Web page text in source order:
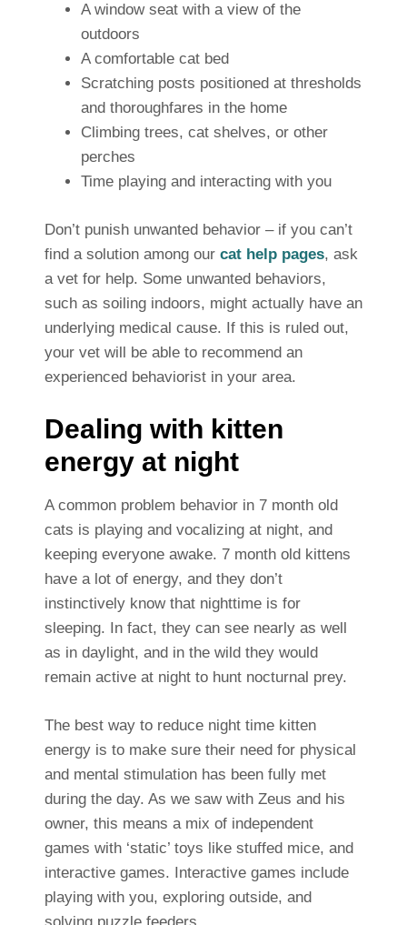
A window seat with a view of the
outdoors
A comfortable cat bed
Scratching posts positioned at thresholds
and thoroughfares in the home
Climbing trees, cat shelves, or other
perches
Time playing and interacting with you
Don’t punish unwanted behavior – if you can’t
find a solution among our cat help pages, ask
a vet for help. Some unwanted behaviors,
such as soiling indoors, might actually have an
underlying medical cause. If this is ruled out,
your vet will be able to recommend an
experienced behaviorist in your area.
Dealing with kitten
energy at night
A common problem behavior in 7 month old
cats is playing and vocalizing at night, and
keeping everyone awake. 7 month old kittens
have a lot of energy, and they don’t
instinctively know that nighttime is for
sleeping. In fact, they can see nearly as well
as in daylight, and in the wild they would
remain active at night to hunt nocturnal prey.
The best way to reduce night time kitten
energy is to make sure their need for physical
and mental stimulation has been fully met
during the day. As we saw with Zeus and his
owner, this means a mix of independent
games with ‘static’ toys like stuffed mice, and
interactive games.
Interactive games include
playing with you, exploring outside, and